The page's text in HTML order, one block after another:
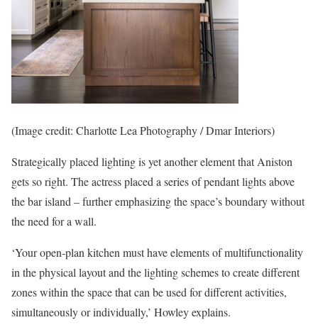
(Image credit: Charlotte Lea Photography / Dmar Interiors)
Strategically placed lighting is yet another element that Aniston
gets so right. The actress placed a series of pendant lights above
the bar island – further emphasizing the space’s boundary without
the need for a wall.
‘Your open-plan kitchen must have elements of multifunctionality
in the physical layout and the lighting schemes to create different
zones within the space that can be used for different activities,
simultaneously or individually,’ Howley explains.